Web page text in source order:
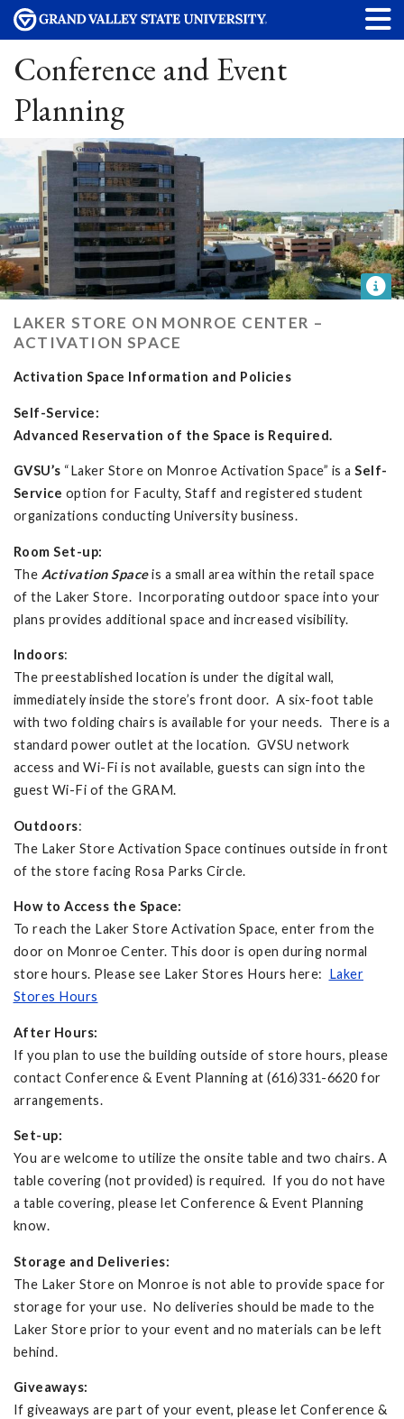
Conference and Event
Planning
LAKER STORE ON MONROE CENTER –
ACTIVATION SPACE
Activation Space Information and Policies
Self-Service:
Advanced Reservation of the Space is Required.
GVSU’s “Laker Store on Monroe Activation Space” is a Self-
Service option for Faculty, Staff and registered student
organizations conducting University business.
Room Set-up:
The Activation Spaceis a small area within the retail space
of the Laker Store. Incorporating outdoor space into your
plans provides additional space and increased visibility.
Indoors:
The preestablished location is under the digital wall,
immediately inside the store’s front door. A six-foot table
with two folding chairs is available for your needs. There is a
standard power outlet at the location. GVSU network
access and Wi-Fi is not available, guests can sign into the
guest Wi-Fi of the GRAM.
Outdoors:
The Laker Store Activation Space continues outside in front
of the store facing Rosa Parks Circle.
How to Access the Space:
To reach the Laker Store Activation Space, enter from the
door on Monroe Center. This door is open during normal
store hours. Please see Laker Stores Hours here: Laker
Stores Hours
After Hours:
If you plan to use the building outside of store hours, please
contact Conference & Event Planning at (616)331-6620 for
arrangements.
Set-up:
You are welcome to utilize the onsite table and two chairs. A
table covering (not provided) is required. If you do not have
a table covering, please let Conference & Event Planning
know.
Storage and Deliveries:
The Laker Store on Monroe is not able to provide space for
storage for your use. No deliveries should be made to the
Laker Store prior to your event and no materials can be left
behind.
Giveaways:
If giveaways are part of your event, please let Conference &